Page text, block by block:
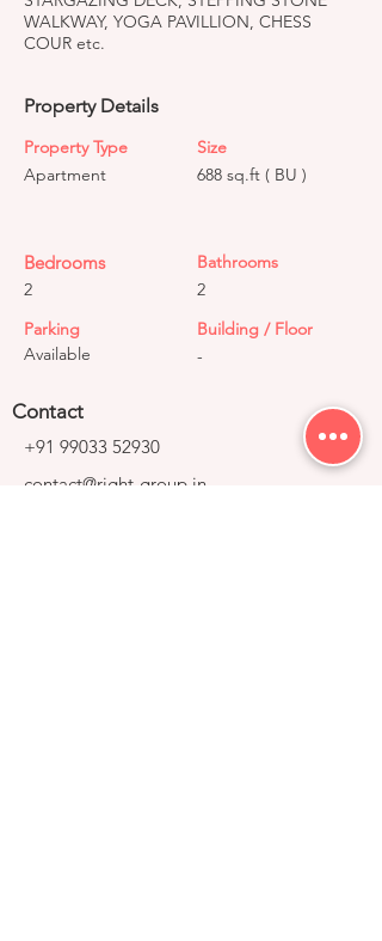
WALKWAY, YOGA PAVILLION, CHESS
COUR etc.
Property Details
Property Type
Apartment
Size
688 sq.ft ( BU )
Bedrooms
2
Parking
Available
Bathrooms
2
Building / Floor
-
Contact
+91 99033 52930
contact@right-group.in